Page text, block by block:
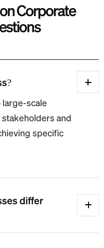
nCorporate
stions
scale
and
specific
differ